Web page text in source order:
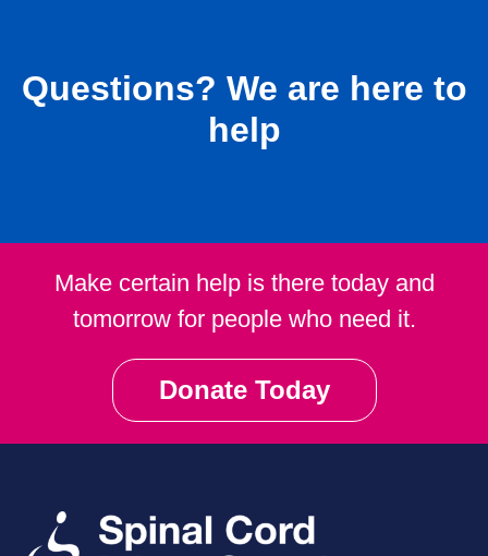
Questions? We are here to
help
Make certain help is there today and
tomorrow for people who need it.
Donate Today